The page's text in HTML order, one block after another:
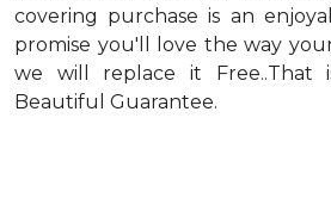
covering purchase is an
promise you'll love the way
we will replace it Free..That
Beautiful Guarantee.